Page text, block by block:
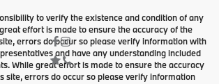
to verify the existence and condition of any
effort is made to ensure the accuracy of the
errors do occur so please verify information with
and have any understanding included
While great effort is made to ensure the accuracy
site, errors do occur so please verify information